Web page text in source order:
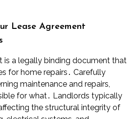
Lease Agreement
is a legally binding document that
for home repairs․ Carefully
maintenance and repairs,
for what․ Landlords typically
the structural integrity of